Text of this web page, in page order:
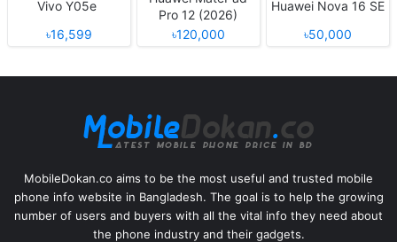
Vivo Y05e
৳16,599
Pro 12 (2026)
৳120,000
Huawei Nova 16 SE
৳50,000
MobileDokan.co aims to be the most useful and trusted mobile
phone info website in Bangladesh. The goal is to help the growing
number of users and buyers with all the vital info they need about
the phone industry and their gadgets.